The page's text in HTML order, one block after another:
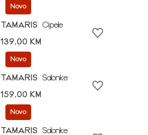
Novo
TAMARIS
Cipele
139,00 KM
Novo
TAMARIS
Salonke
159,00 KM
Novo
TAMARIS
Salonke